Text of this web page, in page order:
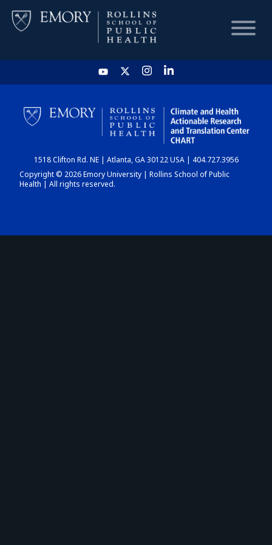
HOME
CHART
DASHBOARD
1518 Clifton Rd. NE | Atlanta, GA 30122 USA | 404.727.3956
Copyright © 2026 Emory University | Rollins School of Public
Health | All rights reserved.